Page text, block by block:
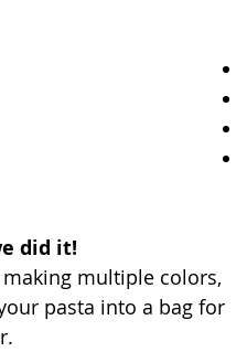
did it!
multiple colors,
pasta into a bag for